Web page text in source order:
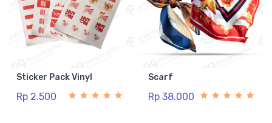
Sticker Pack Vinyl
Rp 2.500
Scarf
Rp 38.000